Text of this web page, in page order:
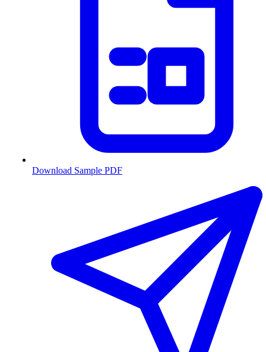
Download Sample PDF